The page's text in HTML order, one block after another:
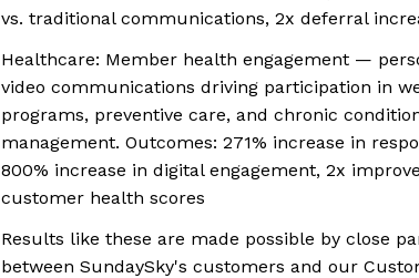
vs. traditional communications, 2x deferral
Healthcare: Member health engagement —
video communications driving participation in
programs, preventive care, and chronic
management. Outcomes: 271% increase in
800% increase in digital engagement, 2x
customer health scores
Results like these are made possible by close
between SundaySky's customers and our